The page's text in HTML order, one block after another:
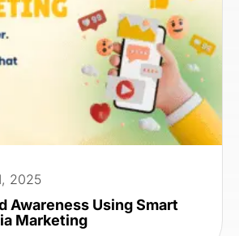
2025
Awareness Using Smart
Marketing